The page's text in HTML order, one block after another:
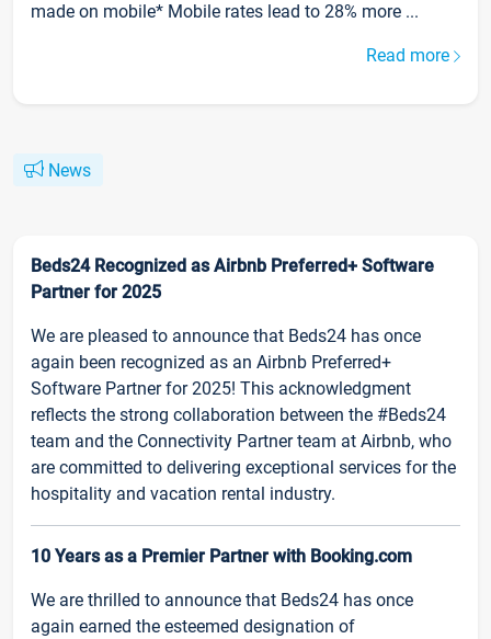
made on mobile* Mobile rates lead to 28% more ...
Read more
News
Beds24 Recognized as Airbnb Preferred+ Software
Partner for 2025
We are pleased to announce that Beds24 has once
again been recognized as an Airbnb Preferred+
Software Partner for 2025! This acknowledgment
reflects the strong collaboration between the #Beds24
team and the Connectivity Partner team at Airbnb, who
are committed to delivering exceptional services for the
hospitality and vacation rental industry.
10 Years as a Premier Partner with Booking.com
We are thrilled to announce that Beds24 has once
again earned the esteemed designation of